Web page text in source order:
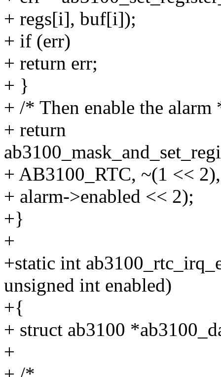
+ regs[i], buf[i]);
+ if (err)
+ return err;
+ }
+ /* Then enable the alarm
+ return
+ AB3100_RTC, ~(1 << 2),
+ alarm->enabled << 2);
+}
+
+static int
unsigned int enabled)
+{
+ struct ab3100
+